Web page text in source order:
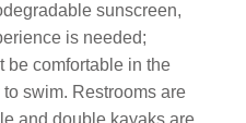
sunscreen,
is needed;
be comfortable in the
swim. Restrooms are
and double kayaks are